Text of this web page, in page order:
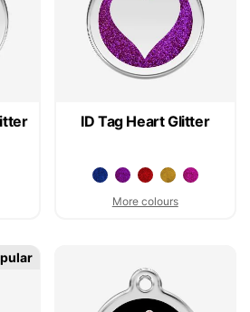
ID Tag Heart Glitter
More colours